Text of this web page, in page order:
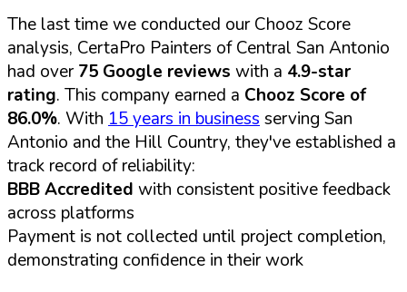
The last time we conducted our Chooz Score
analysis, CertaPro Painters of Central San Antonio
had over75 Google reviews with a 4.9-star
rating. This company earned a Chooz Score of
86.0%. With 15 years in business serving San
Antonio and the Hill Country, they've established a
track record of reliability:
BBB Accredited with consistent positive feedback
across platforms
Payment is not collected until project completion,
demonstrating confidence in their work